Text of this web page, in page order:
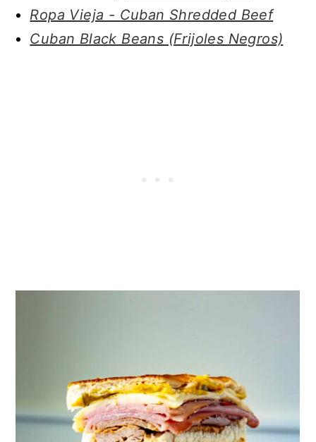
Ropa Vieja - Cuban Shredded Beef
Cuban Black Beans (Frijoles Negros)